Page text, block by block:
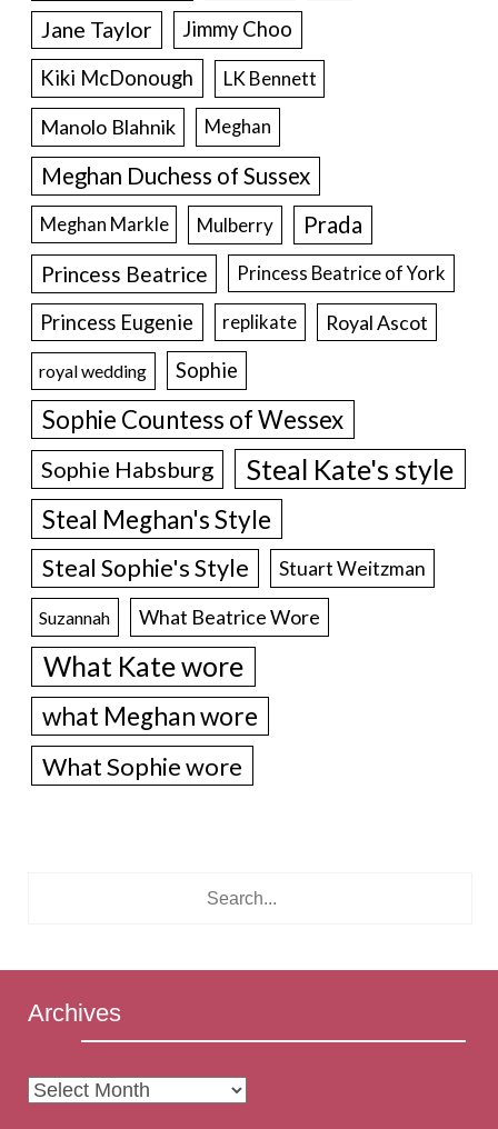
Jane Taylor
Jimmy Choo
Kiki McDonough
LK Bennett
Manolo Blahnik Meghan
Meghan Duchess of Sussex
Meghan Markle Mulberry Prada
Princess Beatrice Princess Beatrice of York
Princess Eugenie replikate Royal Ascot
royal wedding Sophie
Sophie Countess of Wessex
Sophie Habsburg Steal Kate's style
Steal Meghan's Style
Steal Sophie's Style Stuart Weitzman
Suzannah What Beatrice Wore
What Kate wore
what Meghan wore
What Sophie wore
Archives
Archives